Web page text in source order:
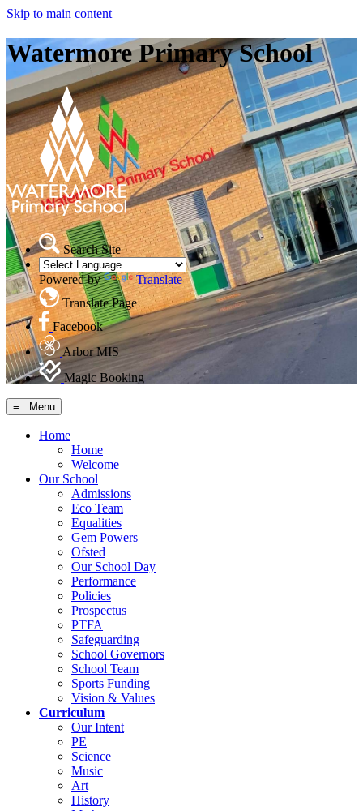
Skip to main content
Watermore Primary School
Search Site
Powered by
Translate
Translate Page
Facebook
Arbor MIS
Magic Booking
≡ Menu
Home
Home
Welcome
Our School
Admissions
Eco Team
Equalities
Gem Powers
Ofsted
Our School Day
Performance
Policies
Prospectus
PTFA
Safeguarding
School Governors
School Team
Sports Funding
Vision & Values
Curriculum
Our Intent
PE
Science
Music
Art
History